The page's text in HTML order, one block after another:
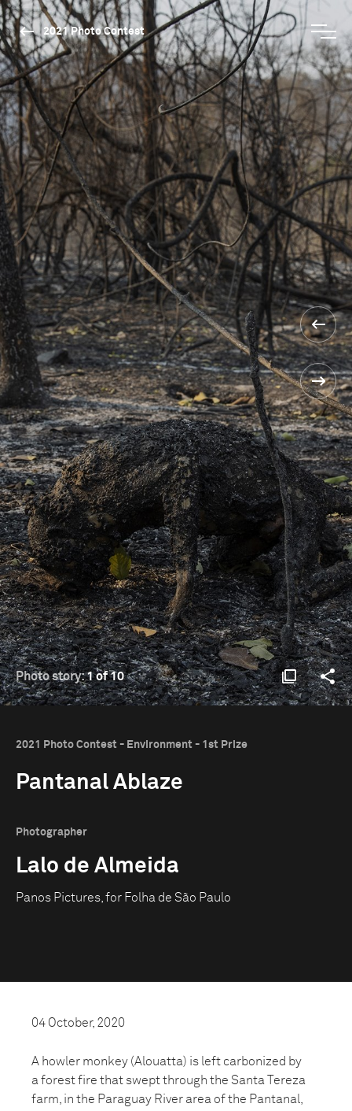
2021 Photo Contest
Photo story:1 of 10
2021 Photo Contest - Environment - 1st Prize
Pantanal Ablaze
Photographer
Lalo de Almeida
Panos Pictures, for Folha de São Paulo
04 October, 2020
A howler monkey (Alouatta) is left carbonized by
a forest fire that swept through the Santa Tereza
farm, in the Paraguay River area of the Pantanal,